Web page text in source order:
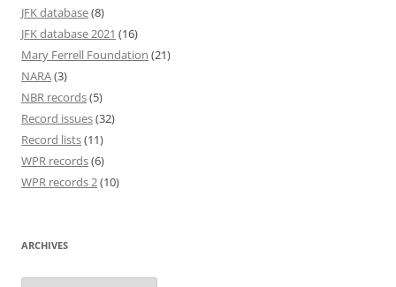
JFK database(8)
JFK database 2021 (16)
Mary Ferrell Foundation (21)
NARA(3)
NBR records(5)
Record issues(32)
Record lists(11)
WPR records(6)
WPR records 2(10)
ARCHIVES
Archives